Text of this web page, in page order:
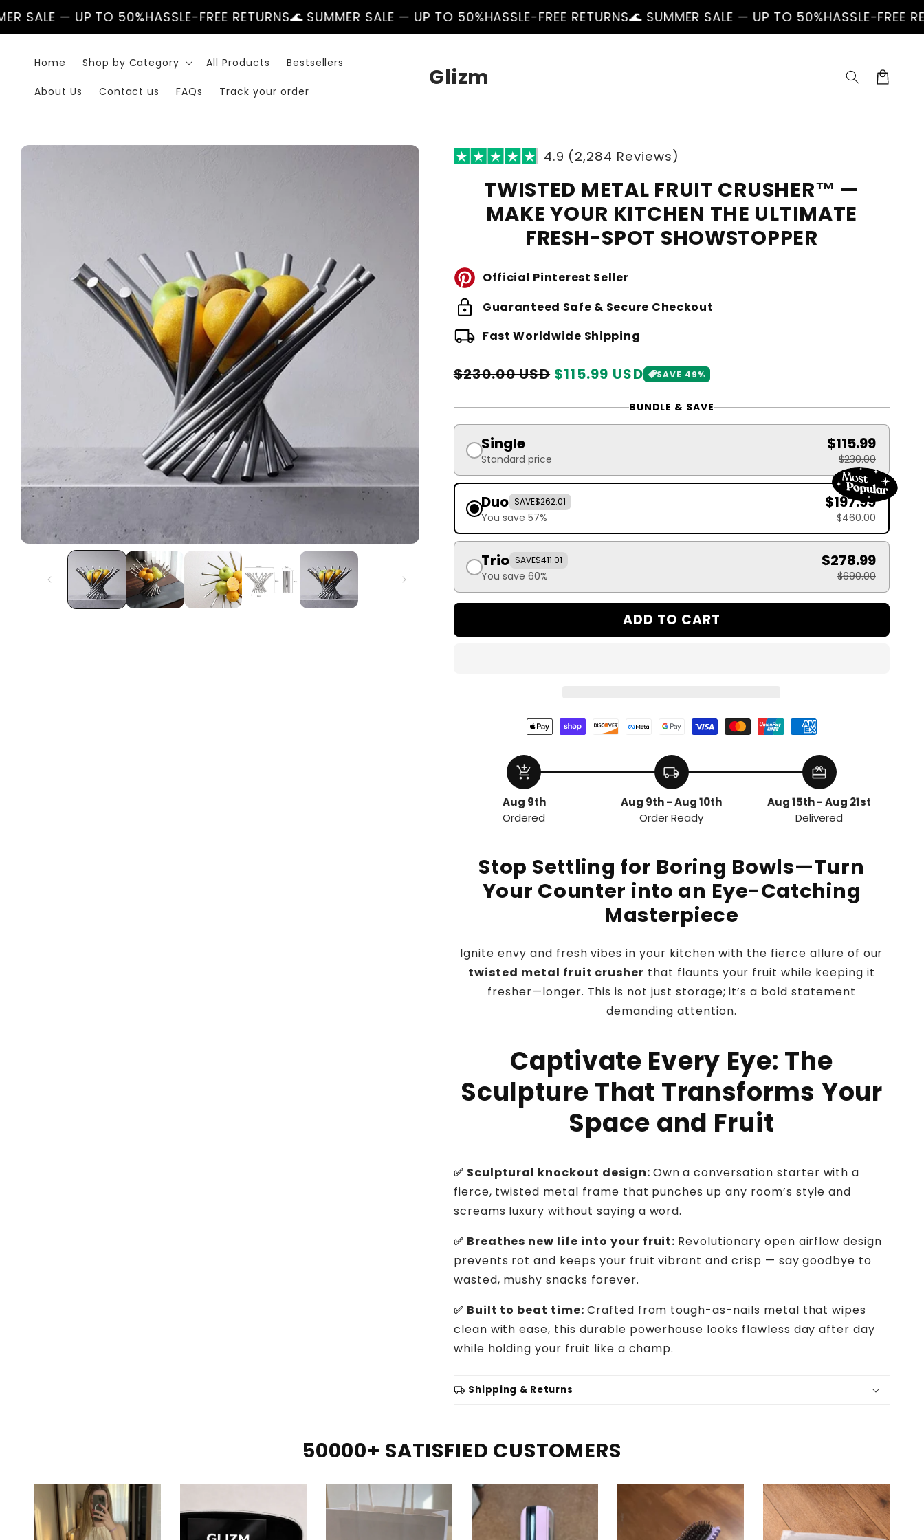
Skip to
content
TO 50% HASSLE-FREE RETURNS🌊 SUMMER SALE — UP TO 50% HASSLE-FREE RETURNS🌊 SUMMER SALE — UP TO 50% HASSLE-FREE RETURNS🌊
Home Shop by Category All Products Bestsellers
About Us Contact us FAQs Track your order
Glizm Cart
Skip to
4.9 (2,284 Reviews)
TWISTED METAL FRUIT CRUSHER™ —
MAKE YOUR KITCHEN THE ULTIMATE
FRESH-SPOT SHOWSTOPPER
Official Pinterest Seller
lock Guaranteed Safe & Secure Checkout
local_shipping Fast Worldwide Shipping
Regular
$115.99 USD
Sale
$230.00 USD SAVE 49%
BUNDLE & SAVE
Single
Standard price
$115.99
$230.00
Duo SAVE$262.01
You save 57%
$197.99
$460.00
Trio SAVE$411.01
You save 60%
$278.99
$690.00
ADD TO CART
add_shopping_cart
Aug 9th
Ordered
local_shipping
Aug 9th - Aug 10th
Order Ready
redeem
Aug 15th - Aug 21st
Delivered
Stop Settling for Boring Bowls—Turn
Your Counter into an Eye-Catching
Masterpiece
Ignite envy and fresh vibes in your kitchen with the fierce allure of our
twisted metal fruit crusher that flaunts your fruit while keeping it
fresher—longer. This is not just storage; it’s a bold statement
demanding attention.
Captivate Every Eye: The
Sculpture That Transforms Your
Space and Fruit
✅ Sculptural knockout design: Own a conversation starter with a
fierce, twisted metal frame that punches up any room’s style and
screams luxury without saying a word.
✅ Breathes new life into your fruit: Revolutionary open airflow design
prevents rot and keeps your fruit vibrant and crisp — say goodbye to
wasted, mushy snacks forever.
✅ Built to beat time: Crafted from tough-as-nails metal that wipes
clean with ease, this durable powerhouse looks flawless day after day
while holding your fruit like a champ.
local_shipping Shipping & Returns
50000+ SATISFIED CUSTOMERS